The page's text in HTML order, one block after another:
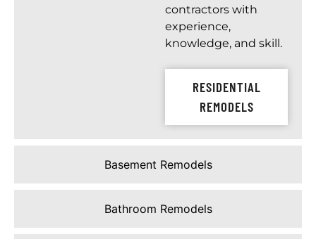
Basement Remodels
Bathroom Remodels
contractors with
experience,
knowledge, and skill.
RESIDENTIAL
REMODELS